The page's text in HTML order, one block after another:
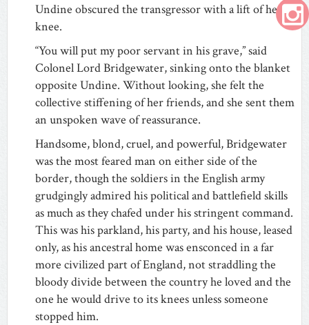
Undine obscured the transgressor with a lift of her
knee.
“You will put my poor servant in his grave,” said
Colonel Lord Bridgewater, sinking onto the blanket
opposite Undine. Without looking, she felt the
collective stiffening of her friends, and she sent them
an unspoken wave of reassurance.
Handsome, blond, cruel, and powerful, Bridgewater
was the most feared man on either side of the
border, though the soldiers in the English army
grudgingly admired his political and battlefield skills
as much as they chafed under his stringent command.
This was his parkland, his party, and his house, leased
only, as his ancestral home was ensconced in a far
more civilized part of England, not straddling the
bloody divide between the country he loved and the
one he would drive to its knees unless someone
stopped him.